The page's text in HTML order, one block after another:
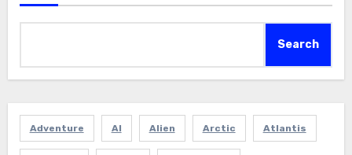
Search
Adventure AI Alien Arctic Atlantis